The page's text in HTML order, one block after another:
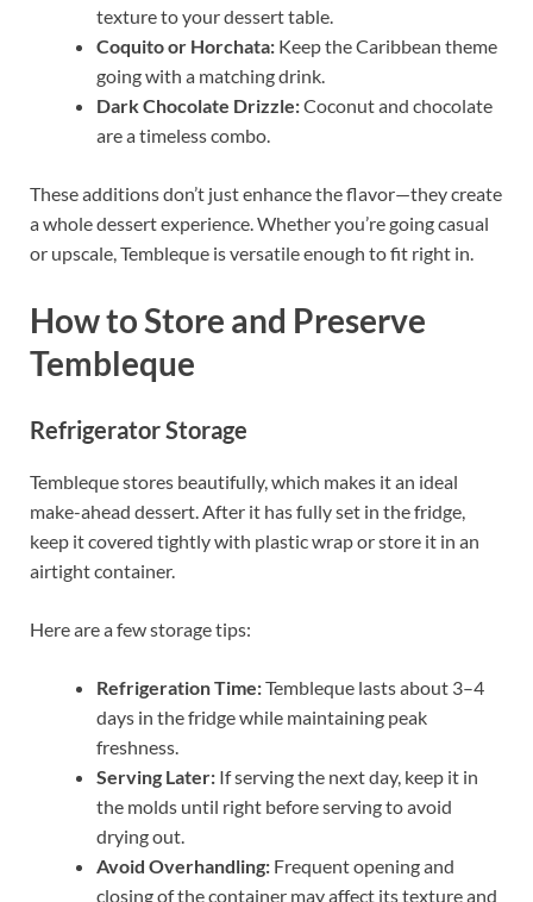
texture to your dessert table.
Coquito or Horchata: Keep the Caribbean theme
going with a matching drink.
Dark Chocolate Drizzle:Coconut and chocolate
are a timeless combo.
These additions don’t just enhance the flavor—they create
a whole dessert experience. Whether you’re going casual
or upscale, Tembleque is versatile enough to fit right in.
How to Store and Preserve
Tembleque
Refrigerator Storage
Tembleque stores beautifully, which makes it an ideal
make-ahead dessert. After it has fully set in the fridge,
keep it covered tightly with plastic wrap or store it in an
airtight container.
Here are a few storage tips:
Refrigeration Time:Tembleque lasts about 3–4
days in the fridge while maintaining peak
freshness.
Serving Later: If serving the next day, keep it in
the molds until right before serving to avoid
drying out.
Avoid Overhandling: Frequent opening and
closing of the container may affect its texture and